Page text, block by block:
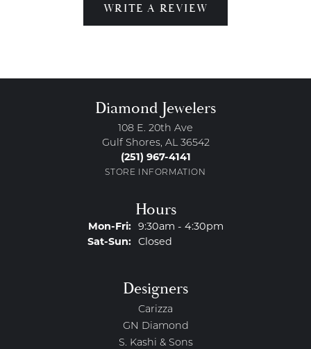
WRITE A REVIEW
Diamond Jewelers
108 E. 20th Ave
Gulf Shores, AL 36542
(251) 967-4141
STORE INFORMATION
Hours
Mon-Fri:Monday - Friday:
9:30am - 4:30pm
Sat-Sun:Saturday - Sunday:
Closed
Designers
Carizza
GN Diamond
S. Kashi & Sons